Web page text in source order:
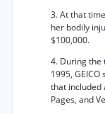
3. At that
her bodily
$100,000.
4. During the
1995,
that included
Pages, and